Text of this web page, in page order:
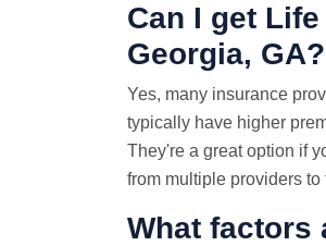
Can I get
Georgia, GA?
Yes, many insurance
typically have higher
They're a great option if
from multiple providers to
What factors